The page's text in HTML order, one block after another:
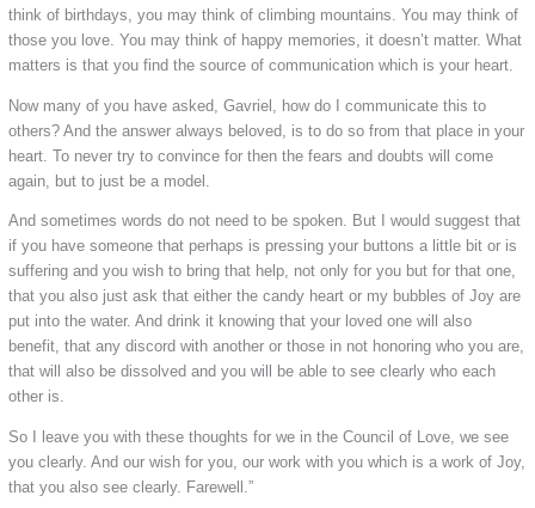
think of birthdays, you may think of climbing mountains. You may think of
those you love. You may think of happy memories, it doesn’t matter. What
matters is that you find the source of communication which is your heart.
Now many of you have asked, Gavriel, how do I communicate this to
others? And the answer always beloved, is to do so from that place in your
heart. To never try to convince for then the fears and doubts will come
again, but to just be a model.
And sometimes words do not need to be spoken. But I would suggest that
if you have someone that perhaps is pressing your buttons a little bit or is
suffering and you wish to bring that help, not only for you but for that one,
that you also just ask that either the candy heart or my bubbles of Joy are
put into the water. And drink it knowing that your loved one will also
benefit, that any discord with another or those in not honoring who you are,
that will also be dissolved and you will be able to see clearly who each
other is.
So I leave you with these thoughts for we in the Council of Love, we see
you clearly. And our wish for you, our work with you which is a work of Joy,
that you also see clearly. Farewell.”